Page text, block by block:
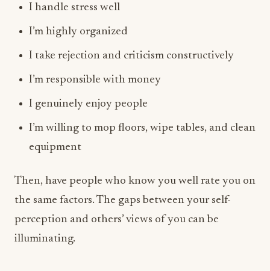
I handle stress well
I’m highly organized
I take rejection and criticism constructively
I’m responsible with money
I genuinely enjoy people
I’m willing to mop floors, wipe tables, and clean
equipment
Then, have people who know you well rate you on
the same factors. The gaps between your self-
perception and others’ views of you can be
illuminating.